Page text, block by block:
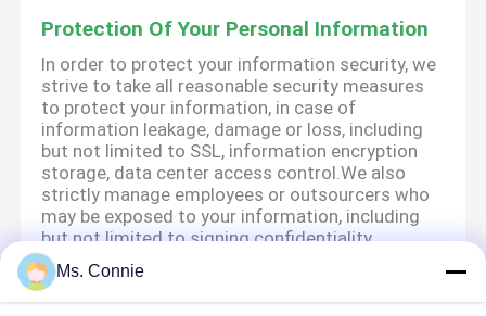
Protection Of Your Personal Information
In order to protect your information security, we
strive to take all reasonable security measures
to protect your information, in case of
information leakage, damage or loss, including
but not limited to SSL, information encryption
storage, data center access control.We also
strictly manage employees or outsourcers who
may be exposed to your information, including
but not limited to signing confidentiality
agreements with them, taking different
authority controls depending on the position,
and monitoring their operations.
Ms. Connie